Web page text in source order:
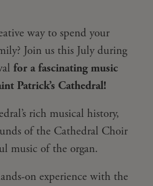
way to spend your
Join us this July during
for a fascinating music
Patrick’s Cathedral!
rich musical history,
of the Cathedral Choir
music of the organ.
on experience with the